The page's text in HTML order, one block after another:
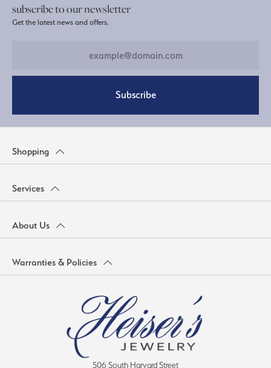
subscribe to our newsletter
Get the latest news and offers.
Subscribe
Shopping
Services
About Us
Warranties & Policies
506 South Harvard Street